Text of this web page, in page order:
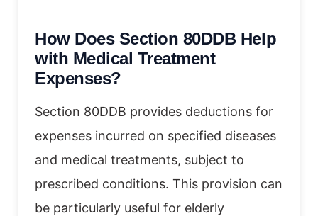
How Does Section 80DDB Help
with Medical Treatment
Expenses?
Section 80DDB provides deductions for
expenses incurred on specified diseases
and medical treatments, subject to
prescribed conditions. This provision can
be particularly useful for elderly